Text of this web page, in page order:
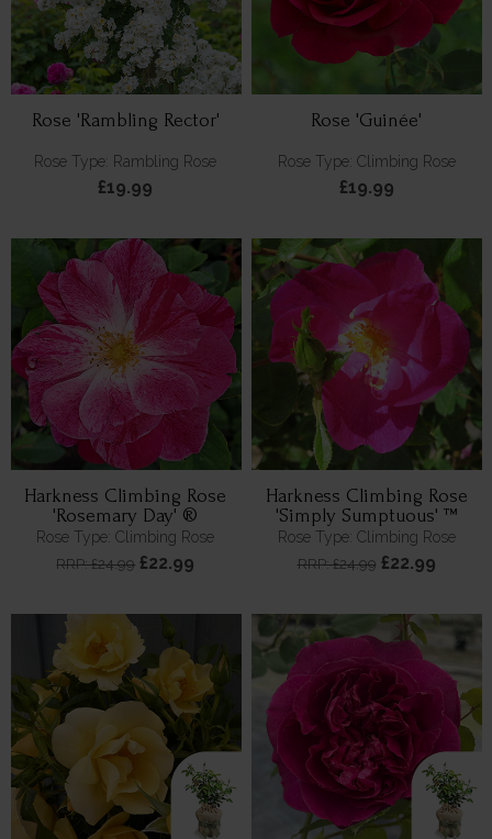
Rose 'Rambling Rector'
Rose Type: Rambling Rose
£19.99
Rose 'Guinée'
Rose Type: Climbing Rose
£19.99
Harkness Climbing Rose
'Rosemary Day' ®
Rose Type: Climbing Rose
RRP: £24.99 £22.99
Harkness Climbing Rose
'Simply Sumptuous' ™
Rose Type: Climbing Rose
RRP: £24.99 £22.99